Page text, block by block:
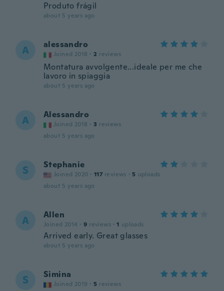
Produto frágil
about 5 years ago
A alessandro
Joined 2018 · 2 reviews
Montatura avvolgente...ideale per me che
lavoro in spiaggia
about 5 years ago
A Alessandro
Joined 2018 · 3 reviews
about 5 years ago
S Stephanie
Joined 2020 · 117 reviews · 5 uploads
about 5 years ago
A Allen
Joined 2014 · 9 reviews · 1 uploads
Arrived early. Great glasses
about 5 years ago
S Simina
Joined 2019 · 5 reviews